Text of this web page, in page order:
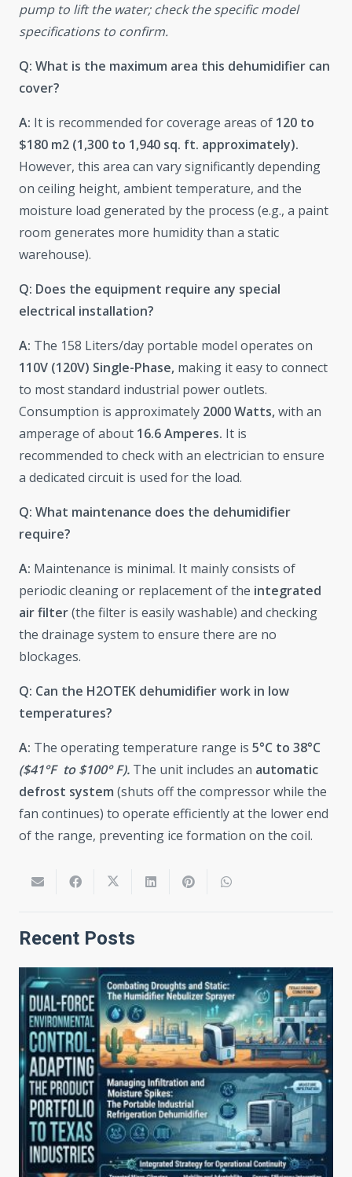
pump to lift the water; check the specific model
specifications to confirm.
Q: What is the maximum area this dehumidifier can
cover?
A: It is recommended for coverage areas of 120 to
$180 m2 (1,300 to 1,940 sq. ft. approximately).
However, this area can vary significantly depending
on ceiling height, ambient temperature, and the
moisture load generated by the process (e.g., a paint
room generates more humidity than a static
warehouse).
Q: Does the equipment require any special
electrical installation?
A: The 158 Liters/day portable model operates on
110V (120V) Single-Phase, making it easy to connect
to most standard industrial power outlets.
Consumption is approximately 2000 Watts,with an
amperage of about 16.6 Amperes. It is
recommended to check with an electrician to ensure
a dedicated circuit is used for the load.
Q: What maintenance does the dehumidifier
require?
A: Maintenance is minimal. It mainly consists of
periodic cleaning or replacement of the integrated
air filter(the filter is easily washable) and checking
the drainage system to ensure there are no
blockages.
Q: Can the H2OTEK dehumidifier work in low
temperatures?
A: The operating temperature range is 5°C to 38°C
($41°F to $100° F). The unit includes an automatic
defrost system (shuts off the compressor while the
fan continues) to operate efficiently at the lower end
of the range, preventing ice formation on the coil.
Recent Posts